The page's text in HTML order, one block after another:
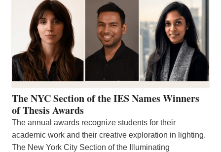
The NYC Section of the IES Names Winners
of Thesis Awards
The annual awards recognize students for their
academic work and their creative exploration in lighting.
The New York City Section of the Illuminating